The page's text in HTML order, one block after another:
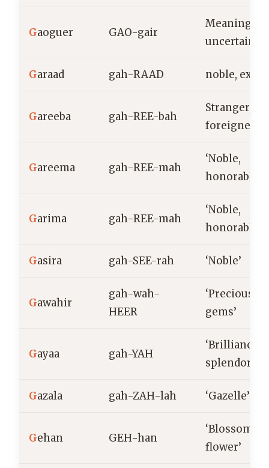
Gaoguer GAO-gair
Meaning
uncertain
Garaad gah-RAAD noble,
Gareeba gah-REE-bah
Stranger,
foreigner
Gareema gah-REE-mah
‘Noble,
honorable’
Garima gah-REE-mah
‘Noble,
honorable’
Gasira gah-SEE-rah ‘Noble’
Gawahir
gah-wah-
HEER
‘Precious
gems’
Gayaa gah-YAH
‘Brilliance,
splendor’
Gazala gah-ZAH-lah ‘Gazelle’
Gehan GEH-han
flower’